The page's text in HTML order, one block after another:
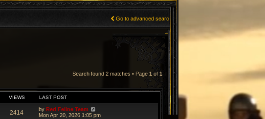
Go to advanced search
Search found 2 matches • Page 1of 1
VIEWS LAST POST
2414 by Red Feline Team
Mon Apr 20, 2026 1:05 pm